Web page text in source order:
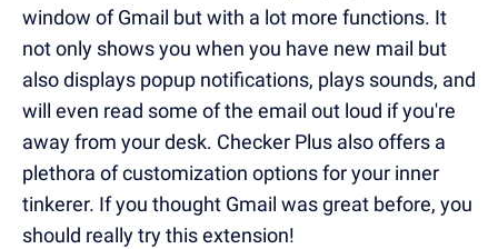
window of Gmail but with a lot more functions. It
not only shows you when you have new mail but
also displays popup notifications, plays sounds, and
will even read some of the email out loud if you're
away from your desk. Checker Plus also offers a
plethora of customization options for your inner
tinkerer. If you thought Gmail was great before, you
should really try this extension!